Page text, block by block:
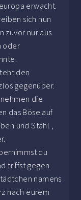
erwacht.
sich nun
zuvor nur aus
oder
den
gegenüber.
die
das Böse auf
und Stahl ,
du
triffst gegen
namens
nach eurem